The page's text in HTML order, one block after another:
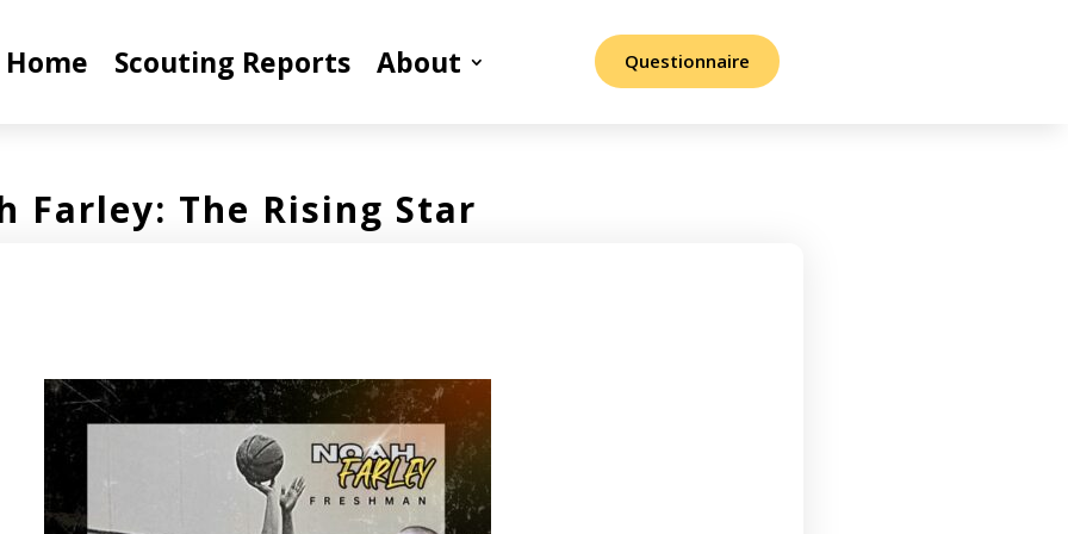
Home Scouting Reports About Questionnaire
Farley: The Rising Star